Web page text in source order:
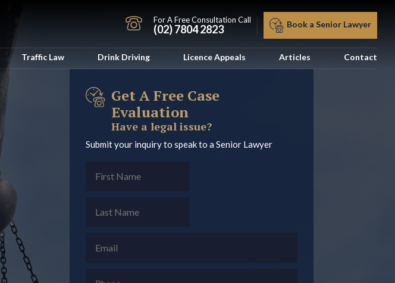
For A Free Consultation Call
(02) 7804 2823 Book a Senior Lawyer
Traffic Law Drink Driving Licence Appeals Articles Contact
Get A Free Case
Evaluation
Have a legal issue?
Submit your inquiry to speak to a Senior Lawyer